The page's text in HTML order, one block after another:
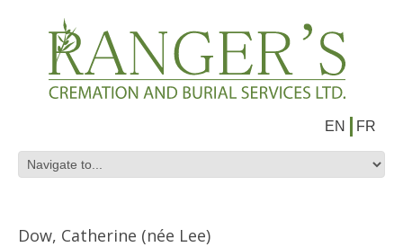
EN FR
Dow, Catherine (née Lee)